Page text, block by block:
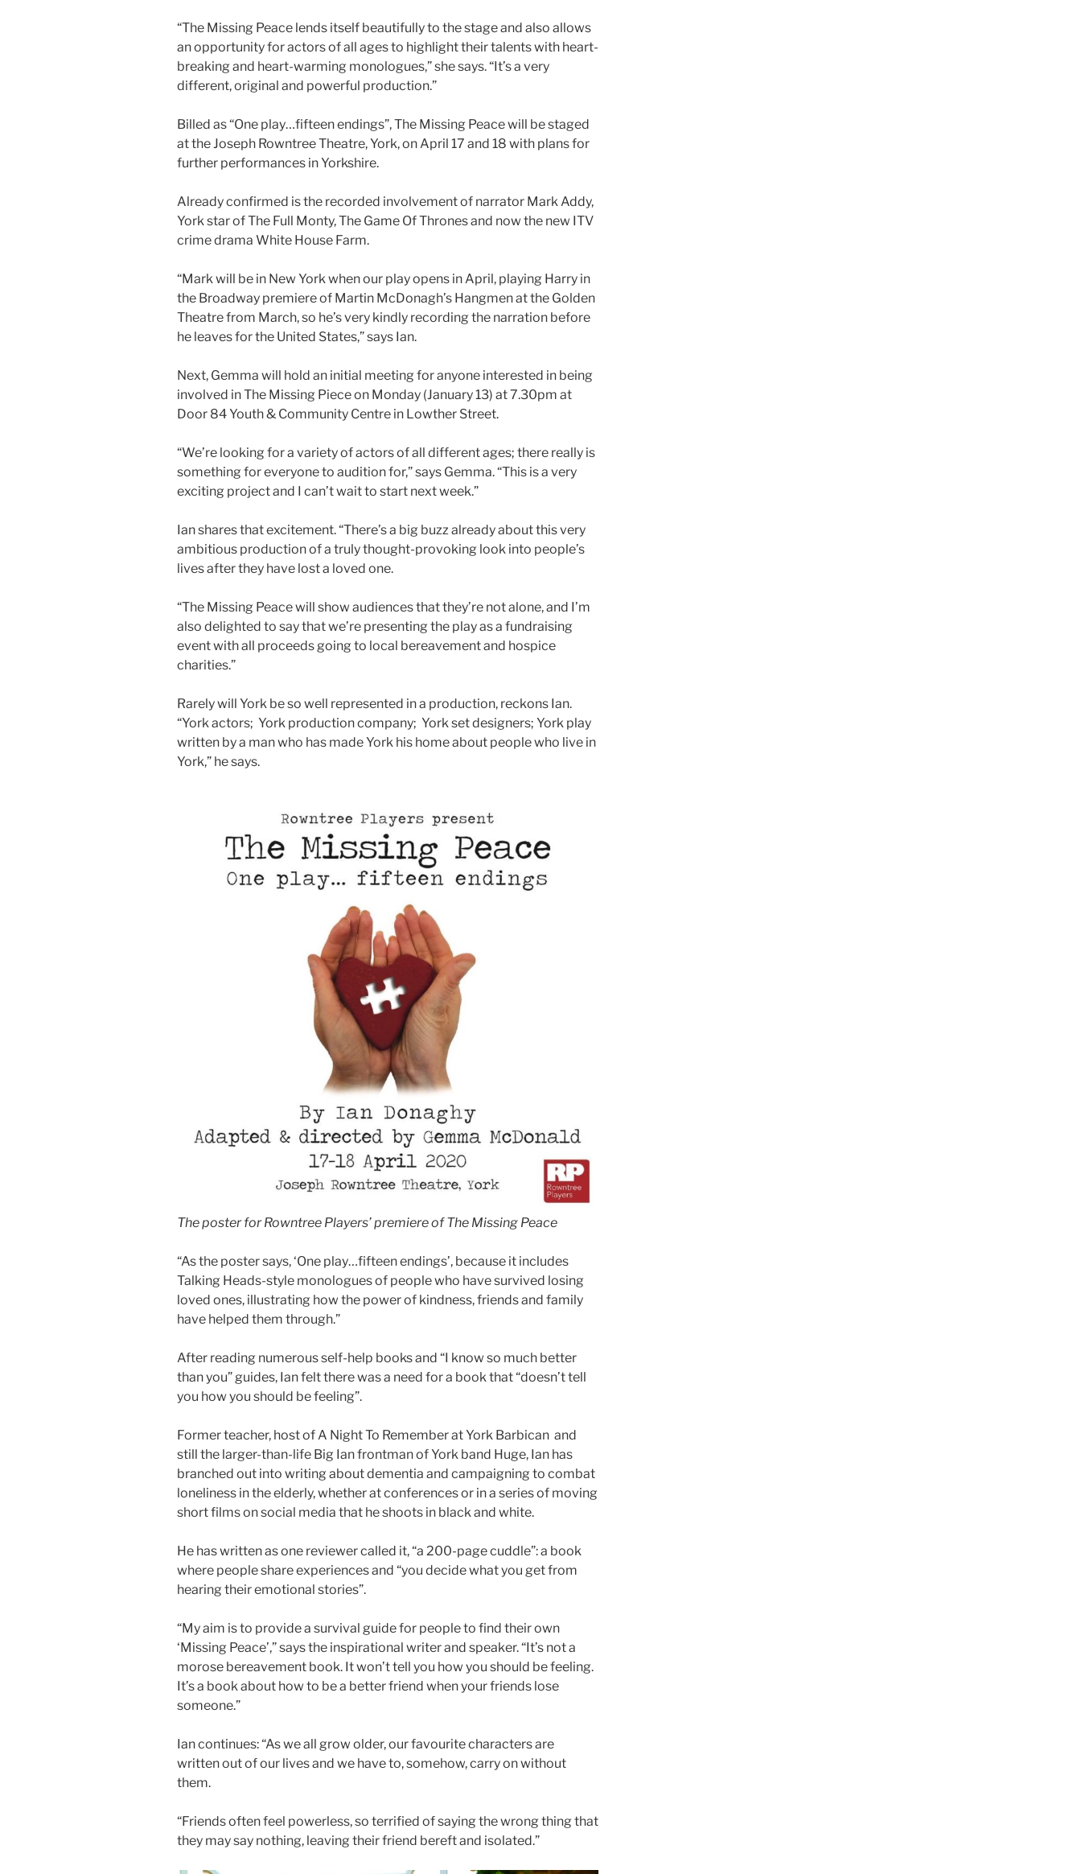
“The Missing Peace lends itself beautifully to the stage and also allows
an opportunity for actors of all ages to highlight their talents with heart-
breaking and heart-warming monologues,” she says. “It’s a very
different, original and powerful production.”
Billed as “One play…fifteen endings”, The Missing Peace will be staged
at the Joseph Rowntree Theatre, York, on April 17 and 18 with plans for
further performances in Yorkshire.
Already confirmed is the recorded involvement of narrator Mark Addy,
York star of The Full Monty, The Game Of Thrones and now the new ITV
crime drama White House Farm.
“Mark will be in New York when our play opens in April, playing Harry in
the Broadway premiere of Martin McDonagh’s Hangmen at the Golden
Theatre from March, so he’s very kindly recording the narration before
he leaves for the United States,” says Ian.
Next, Gemma will hold an initial meeting for anyone interested in being
involved in The Missing Piece on Monday (January 13) at 7.30pm at
Door 84 Youth & Community Centre in Lowther Street.
“We’re looking for a variety of actors of all different ages; there really is
something for everyone to audition for,” says Gemma. “This is a very
exciting project and I can’t wait to start next week.”
Ian shares that excitement. “There’s a big buzz already about this very
ambitious production of a truly thought-provoking look into people’s
lives after they have lost a loved one.
“The Missing Peace will show audiences that they’re not alone, and I’m
also delighted to say that we’re presenting the play as a fundraising
event with all proceeds going to local bereavement and hospice
charities.”
Rarely will York be so well represented in a production, reckons Ian.
“York actors; York production company; York set designers; York play
written by a man who has made York his home about people who live in
York,” he says.
The poster for Rowntree Players’ premiere of The Missing Peace
“As the poster says, ‘One play…fifteen endings’, because it includes
Talking Heads-style monologues of people who have survived losing
loved ones, illustrating how the power of kindness, friends and family
have helped them through.”
After reading numerous self-help books and “I know so much better
than you” guides, Ian felt there was a need for a book that “doesn’t tell
you how you should be feeling”.
Former teacher, host of A Night To Remember at York Barbican and
still the larger-than-life Big Ian frontman of York band Huge, Ian has
branched out into writing about dementia and campaigning to combat
loneliness in the elderly, whether at conferences or in a series of moving
short films on social media that he shoots in black and white.
He has written as one reviewer called it, “a 200-page cuddle”: a book
where people share experiences and “you decide what you get from
hearing their emotional stories”.
“My aim is to provide a survival guide for people to find their own
‘Missing Peace’,” says the inspirational writer and speaker. “It’s not a
morose bereavement book. It won’t tell you how you should be feeling.
It’s a book about how to be a better friend when your friends lose
someone.”
Ian continues: “As we all grow older, our favourite characters are
written out of our lives and we have to, somehow, carry on without
them.
“Friends often feel powerless, so terrified of saying the wrong thing that
they may say nothing, leaving their friend bereft and isolated.”